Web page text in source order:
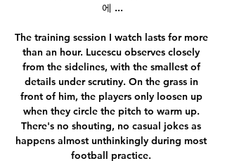
에 ...
The training session I watch lasts for more
than an hour. Lucescu observes closely
from the sidelines, with the smallest of
details under scrutiny. On the grass in
front of him, the players only loosen up
when they circle the pitch to warm up.
There's no shouting, no casual jokes as
happens almost unthinkingly during most
football practice.